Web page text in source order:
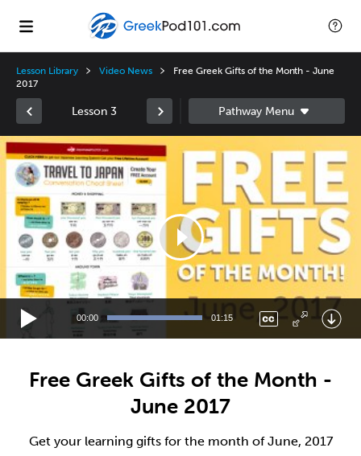
Lesson Library Video News
Free Greek Gifts of the Month - June
2017
Lesson 3
Video
Player
00:00 01:15
Free Greek Gifts of the Month -
June 2017
Get your learning gifts for the month of June, 2017